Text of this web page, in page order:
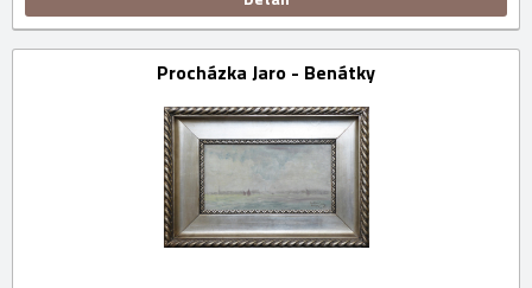
Procházka Jaro - Benátky